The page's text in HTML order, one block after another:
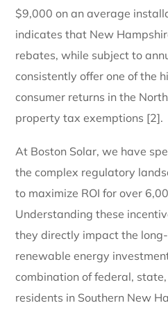
$9,000 on an average
indicates that New
rebates, while subject to
consistently offer one of the
consumer returns in the
property tax exemptions [2].
At Boston Solar, we have
the complex regulatory
to maximize ROI for over
Understanding these
they directly impact the
renewable energy
combination of federal,
residents in Southern New